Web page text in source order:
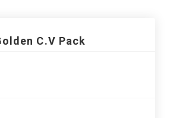
C.V Pack